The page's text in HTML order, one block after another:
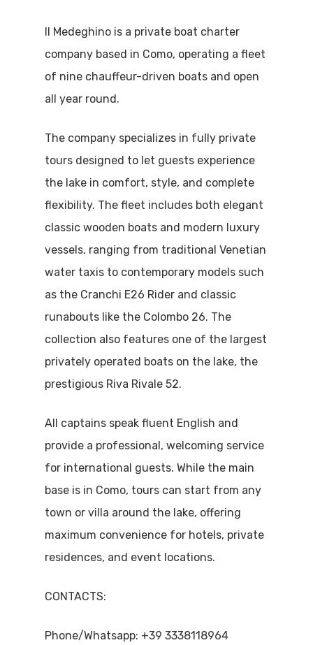
Il Medeghino is a private boat charter
company based in Como, operating a fleet
of nine chauffeur-driven boats and open
all year round.
The company specializes in fully private
tours designed to let guests experience
the lake in comfort, style, and complete
flexibility. The fleet includes both elegant
classic wooden boats and modern luxury
vessels, ranging from traditional Venetian
water taxis to contemporary models such
as the Cranchi E26 Rider and classic
runabouts like the Colombo 26. The
collection also features one of the largest
privately operated boats on the lake, the
prestigious Riva Rivale 52.
All captains speak fluent English and
provide a professional, welcoming service
for international guests. While the main
base is in Como, tours can start from any
town or villa around the lake, offering
maximum convenience for hotels, private
residences, and event locations.
CONTACTS:
Phone/Whatsapp: +39 3338118964